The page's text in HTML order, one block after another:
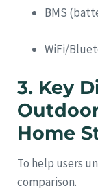
BMS
WiFi/
3. Key
Home
To help users
comparison.